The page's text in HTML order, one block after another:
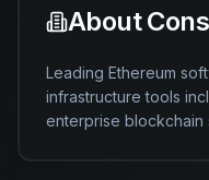
About
Leading Ethereum
infrastructure tools
enterprise blockchain